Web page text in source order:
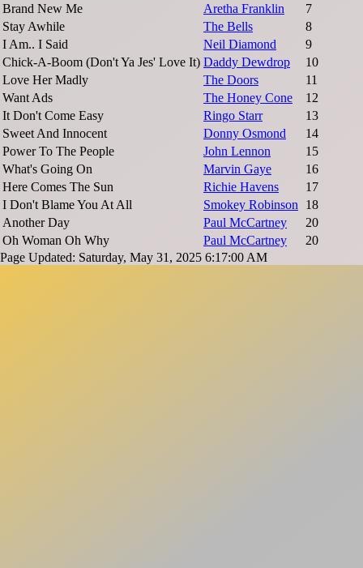
Brand New Me
Aretha Franklin
7
Stay Awhile
The Bells
8
I Am.. I Said
Neil Diamond
9
Chick-A-Boom (Don't Ya Jes' Love It) Daddy Dewdrop
10
Love Her Madly
The Doors
11
Want Ads
The Honey Cone
12
It Don't Come Easy
Ringo Starr
13
Sweet And Innocent
Donny Osmond
14
Power To The People
John Lennon
15
What's Going On
Marvin Gaye
16
Here Comes The Sun
Richie Havens
17
I Don't Blame You At All
Smokey Robinson
18
Another Day
Paul McCartney
20
Oh Woman Oh Why
Paul McCartney
20
Page Updated: Saturday, May 31, 2025 6:17:00 AM